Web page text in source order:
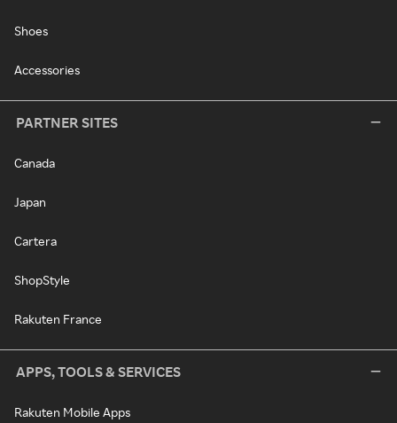
Shoes
Accessories
PARTNER SITES
Canada
Japan
Cartera
ShopStyle
Rakuten France
APPS, TOOLS & SERVICES
Rakuten Mobile Apps